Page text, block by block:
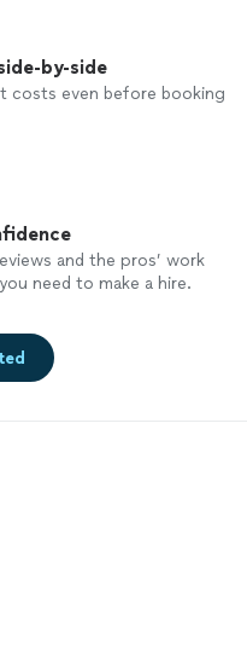
by-side
costs even before booking
and the pros’ work
need to make a hire.